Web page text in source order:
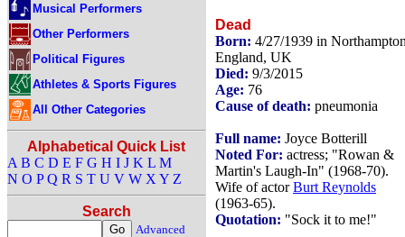
Musical Performers
Other Performers
Political Figures
Athletes & Sports Figures
All Other Categories
Alphabetical Quick List
A B C D E F G H I J K L M
N O P Q R S T U V W X Y Z
Search
Advanced
Dead
Born: 4/27/1939 in
England, UK
Died: 9/3/2015
Age: 76
Cause of death: pneumonia
Full name: Joyce Botterill
Noted For: actress; "Rowan &
Martin's Laugh-In" (1968-70).
Wife of actorBurt Reynolds
(1963-65).
Quotation: "Sock it to me!"